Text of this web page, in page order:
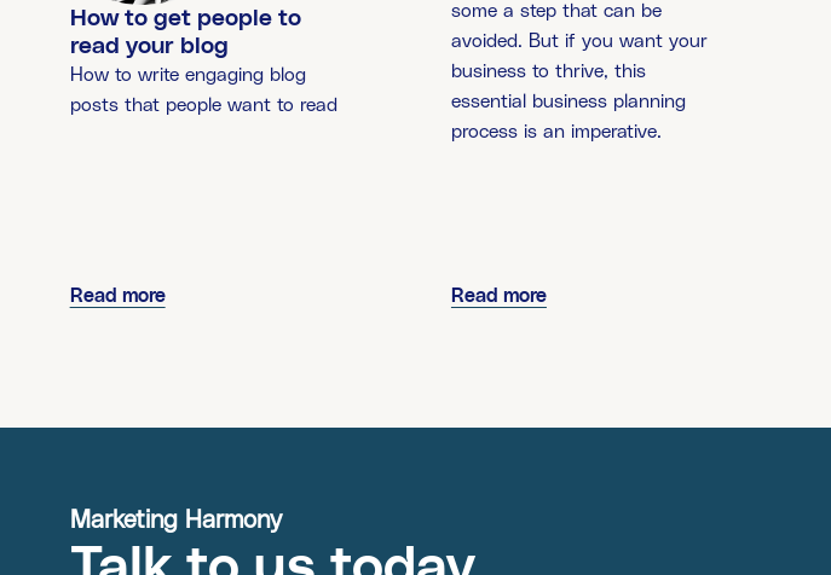
How to get people to
read your blog
How to write engaging blog
posts that people want to read
Read more
some a step that can be
avoided. But if you want your
business to thrive, this
essential business planning
process is an imperative.
Read more
Marketing Harmony